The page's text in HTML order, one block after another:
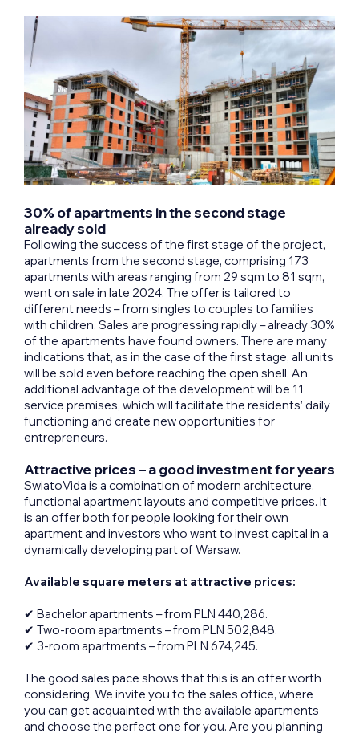
30% of apartments in the second stage
already sold
Following the success of the first stage of the project,
apartments from the second stage, comprising 173
apartments with areas ranging from 29 sqm to 81 sqm,
went on sale in late 2024. The offer is tailored to
different needs – from singles to couples to families
with children. Sales are progressing rapidly – already 30%
of the apartments have found owners. There are many
indications that, as in the case of the first stage, all units
will be sold even before reaching the open shell. An
additional advantage of the development will be 11
service premises, which will facilitate the residents’ daily
functioning and create new opportunities for
entrepreneurs.
Attractive prices – a good investment for years
SwiatoVida is a combination of modern architecture,
functional apartment layouts and competitive prices. It
is an offer both for people looking for their own
apartment and investors who want to invest capital in a
dynamically developing part of Warsaw.
Available square meters at attractive prices:
✔ Bachelor apartments – from PLN 440,286.
✔ Two-room apartments – from PLN 502,848.
✔ 3-room apartments – from PLN 674,245.
The good sales pace shows that this is an offer worth
considering. We invite you to the sales office, where
you can get acquainted with the available apartments
and choose the perfect one for you. Are you planning